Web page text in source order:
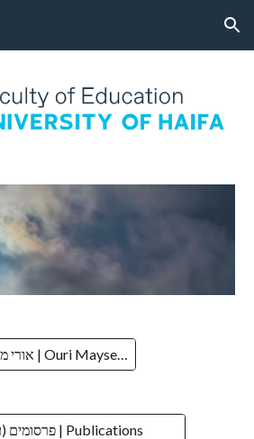
Skip to navigation
אורי מייזלס | Ouri Mayseless
פרסומים (עברית) | Publications